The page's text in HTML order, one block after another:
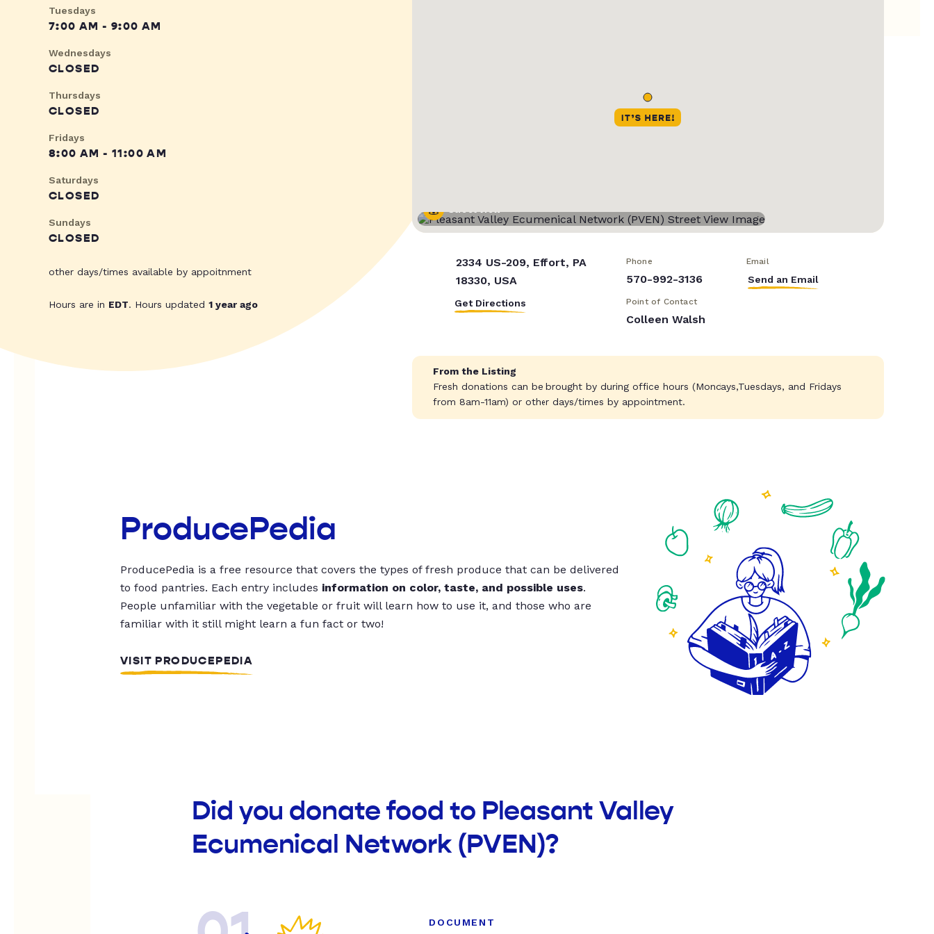
Tuesdays
7:00 AM - 9:00 AM
Wednesdays
CLOSED
Thursdays
CLOSED
Fridays
8:00 AM - 11:00 AM
Saturdays
CLOSED
Sundays
CLOSED
other days/times available by appoitnment
Hours are in EDT. Hours updated 1 year ago
Street View
2334 US-209, Effort, PA
18330, USA
Get Directions
Phone
570-992-3136
Email
Send an Email
Point of Contact
Colleen Walsh
From the Listing
Fresh donations can be brought by during office hours (Mondays,Tuesdays, and Fridays
from 8am-11am) or other days/times by appointment.
ProducePedia
ProducePedia is a free resource that covers the types of fresh produce that can be delivered
to food pantries. Each entry includes information on color, taste, and possible uses.
People unfamiliar with the vegetable or fruit will learn how to use it, and those who are
familiar with it still might learn a fun fact or two!
VISIT PRODUCEPEDIA
Did you donate food to Pleasant Valley
Ecumenical Network (PVEN)?
DOCUMENT